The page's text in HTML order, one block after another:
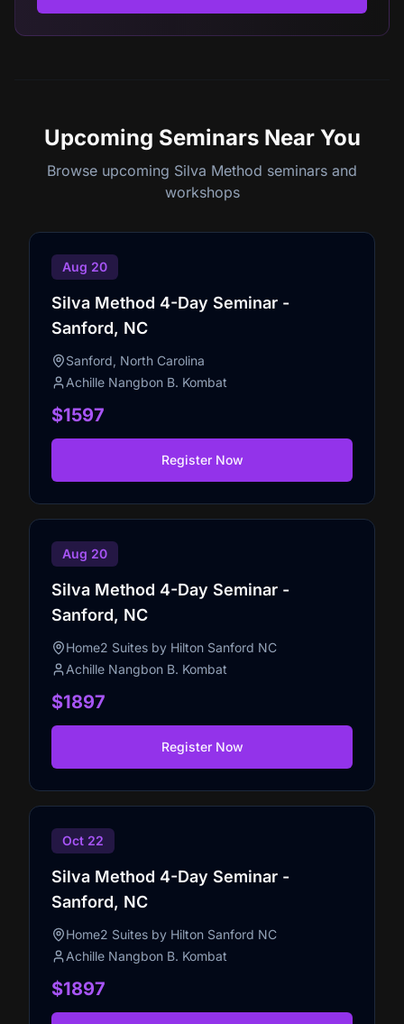
Upcoming Seminars Near You
Browse upcoming Silva Method seminars and
workshops
Aug 20
Silva Method 4-Day Seminar -
Sanford, NC
Sanford, North Carolina
Achille Nangbon B. Kombat
$1597
Register Now
Aug 20
Silva Method 4-Day Seminar -
Sanford, NC
Home2 Suites by Hilton Sanford NC
Achille Nangbon B. Kombat
$1897
Register Now
Oct 22
Silva Method 4-Day Seminar -
Sanford, NC
Home2 Suites by Hilton Sanford NC
Achille Nangbon B. Kombat
$1897